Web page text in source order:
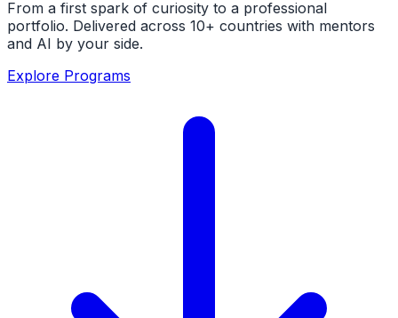
From a first spark of curiosity to a professional
portfolio. Delivered across 10+ countries with mentors
and AI by your side.
Explore Programs